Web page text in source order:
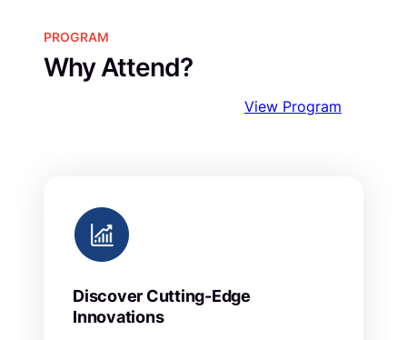
PROGRAM
Why Attend?
View Program
Discover Cutting-Edge
Innovations